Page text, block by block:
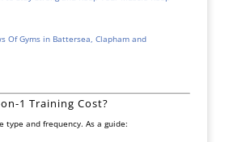
Of Gyms in Battersea, Clapham and
1 Training Cost?
type and frequency. As a guide: